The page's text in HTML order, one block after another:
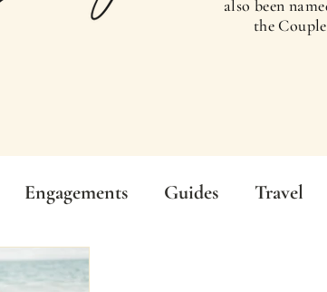
also been
the
Engagements Guides Travel
Ceremony